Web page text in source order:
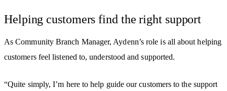
Helping customers find the right support
As Community Branch Manager, Aydenn’s role is all about helping
customers feel listened to, understood and supported.
“Quite simply, I’m here to help guide our customers to the support